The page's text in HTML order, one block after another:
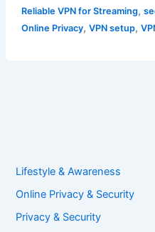
Reliable VPN for Streaming,
Online Privacy, VPN setup,
Lifestyle & Awareness
Online Privacy & Security
Privacy & Security